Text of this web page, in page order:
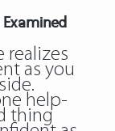
realizes
as you
help-
thing